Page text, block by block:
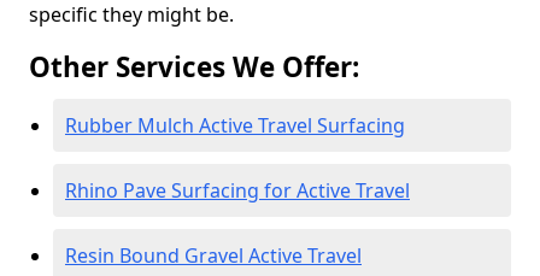
specific they might be.
Other Services We Offer:
Rubber Mulch Active Travel Surfacing
Rhino Pave Surfacing for Active Travel
Resin Bound Gravel Active Travel